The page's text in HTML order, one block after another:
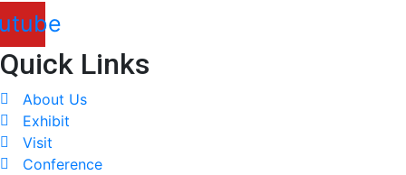
Quick Links
About Us
Exhibit
Visit
Conference